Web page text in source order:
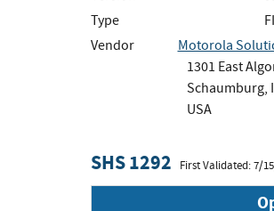
Type
Vendor
Motorola
1301 East
Schaumburg,
USA
SHS 1292 First Validated: 7/